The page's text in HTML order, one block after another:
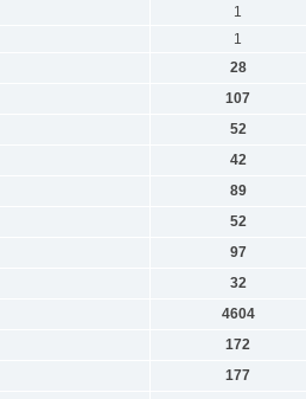
1
1
28
107
52
42
89
52
97
32
4604
172
177